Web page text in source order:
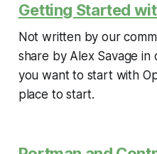
Getting Started
Not written by our
share by Alex Savage in
you want to start with
place to start.